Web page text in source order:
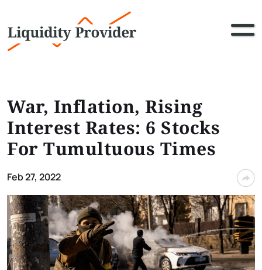
War, Inflation, Rising
Interest Rates: 6 Stocks
For Tumultuous Times
Feb 27, 2022